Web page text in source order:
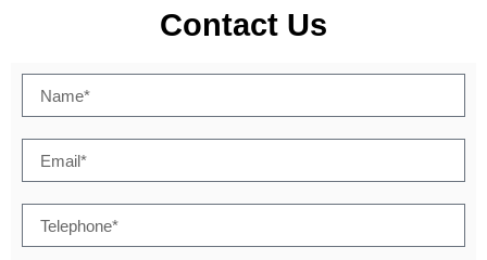
Contact Us